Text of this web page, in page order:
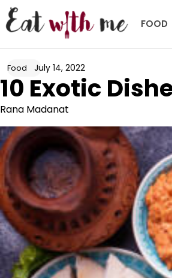
Skip
to
content
FOOD
Food July 14, 2022
10 Exotic
Rana Madanat